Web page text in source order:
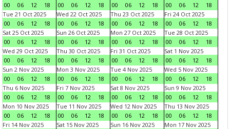
00
06 12 18
00
06 12 18
00
06 12 18
00
06 12
18
Tue 21 Oct 2025
00
06 12 18
Wed 22 Oct 2025
00
06 12 18
Thu 23 Oct 2025
00
06 12 18
Fri 24 Oct 2025
00
06 12
18
Sat 25 Oct 2025
00
06 12 18
Sun 26 Oct 2025
00
06 12 18
Mon 27 Oct 2025
00
06 12 18
Tue 28 Oct 2025
00
06 12
18
Wed 29 Oct 2025
00
06 12 18
Thu 30 Oct 2025
00
06 12 18
Fri 31 Oct 2025
00
06 12 18
Sat 1 Nov 2025
00
06 12
18
Sun 2 Nov 2025
00
06 12 18
Mon 3 Nov 2025
00
06 12 18
Tue 4 Nov 2025
00
06 12 18
Wed 5 Nov 2025
00
06 12
18
Thu 6 Nov 2025
00
06 12 18
Fri 7 Nov 2025
00
06 12 18
Sat 8 Nov 2025
00
06 12 18
Sun 9 Nov 2025
00
06 12
18
Mon 10 Nov 2025
00
06 12 18
Tue 11 Nov 2025
00
06 12 18
Wed 12 Nov 2025
00
06 12 18
Thu 13 Nov 2025
00
06 12
18
Fri 14 Nov 2025
Sat 15 Nov 2025
Sun 16 Nov 2025
Mon 17 Nov 2025